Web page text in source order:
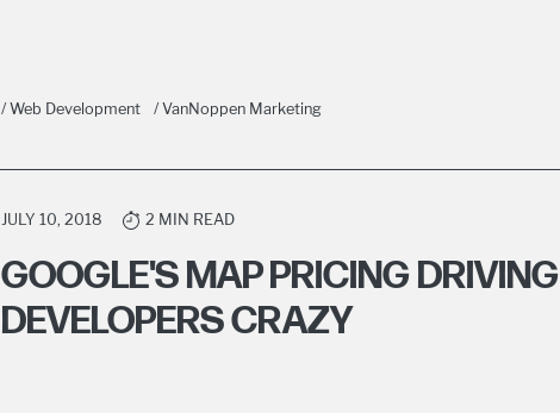
/ Web Development / VanNoppen Marketing
JULY 10, 2018 2 MIN READ
GOOGLE'S MAP PRICING DRIVING
DEVELOPERS CRAZY